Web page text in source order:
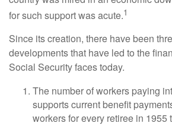
for such support was acute.1
Since its creation, there have been
developments that have led to the
Social Security faces today.
The number of workers paying
supports current benefit
workers for every retiree in 1955